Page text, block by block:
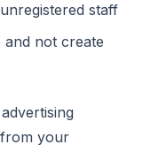
staff
and not create
from your